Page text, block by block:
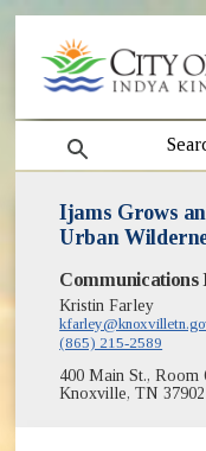
search
Ijams Grows
Urban
Communications
Kristin Farley
(865) 215-2589
400 Main St., Room
Knoxville, TN 37902